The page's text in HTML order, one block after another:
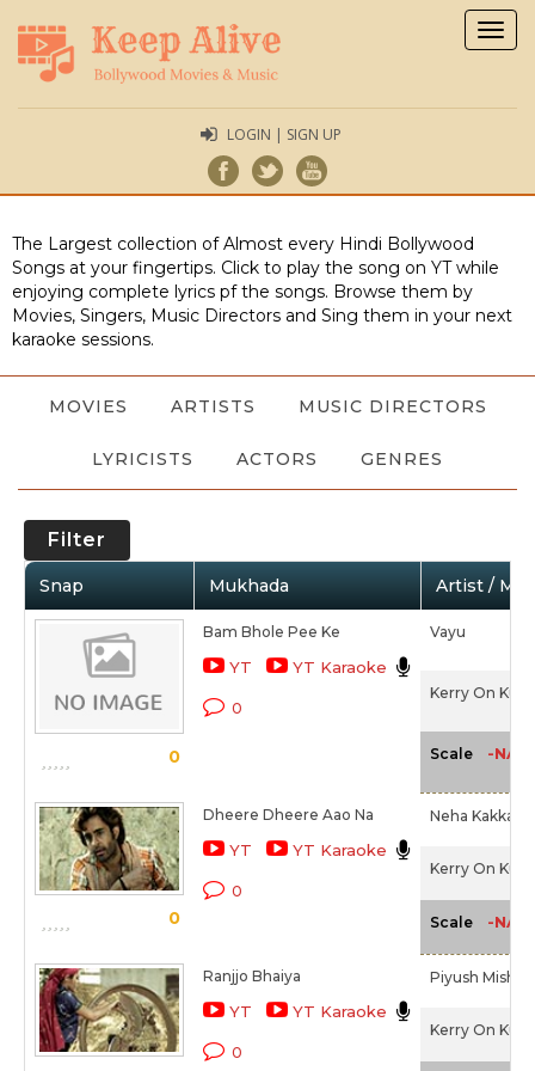
LOGIN | SIGN UP
The Largest collection of Almost every Hindi Bollywood
Songs at your fingertips. Click to play the song on YT while
enjoying complete lyrics pf the songs. Browse them by
Movies, Singers, Music Directors and Sing them in your next
karaoke sessions.
MOVIES ARTISTS MUSIC DIRECTORS
LYRICISTS ACTORS GENRES
Filter
Snap Mukhada Artist /
0
Bam Bhole Pee Ke
YT YT Karaoke
0
Vayu
Kerry On
Scale -NA-
0
Dheere Dheere Aao Na
YT YT Karaoke
0
Neha Kakkar
Kerry On
Scale -NA-
Ranjjo Bhaiya
YT YT Karaoke
0
Piyush Mishra
Kerry On